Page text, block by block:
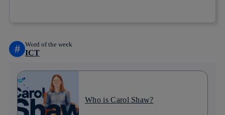
# Word of the week
ICT
Who is Carol Shaw?